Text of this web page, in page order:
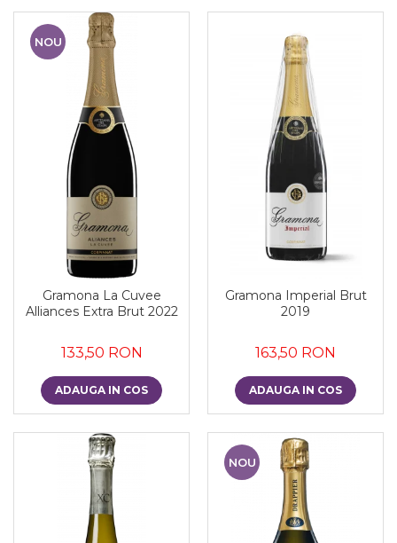
NOU
Gramona La Cuvee
Alliances Extra Brut 2022
133,50 RON
ADAUGA IN COS
Gramona Imperial Brut
2019
163,50 RON
ADAUGA IN COS
NOU